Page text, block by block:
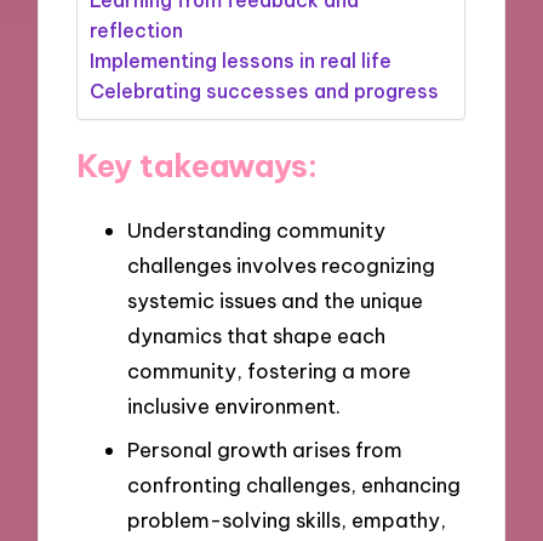
reflection
Implementing lessons in real life
Celebrating successes and progress
Key takeaways:
Understanding community
challenges involves recognizing
systemic issues and the unique
dynamics that shape each
community, fostering a more
inclusive environment.
Personal growth arises from
confronting challenges, enhancing
problem-solving skills, empathy,